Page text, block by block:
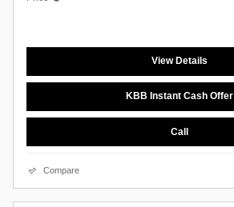
View Details
KBB Instant Cash Offer
Call
Compare